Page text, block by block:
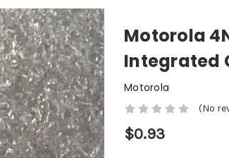
Motorola
Integrated
Motorola
(No
$0.93